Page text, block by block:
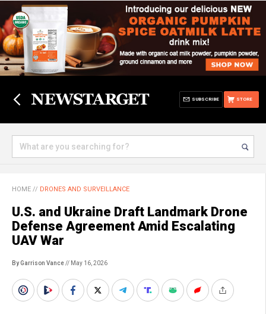
STORE
SUBSCRIBE
HOME // DRONES AND SURVEILLANCE
U.S. and Ukraine Draft Landmark Drone
Defense Agreement Amid Escalating
UAV War
By Garrison Vance// May 16, 2026